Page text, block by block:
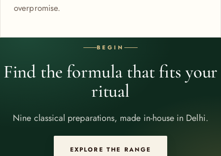
overpromise.
BEGIN
Find the formula that fits your
ritual
Nine classical preparations, made in-house in Delhi.
EXPLORE THE RANGE